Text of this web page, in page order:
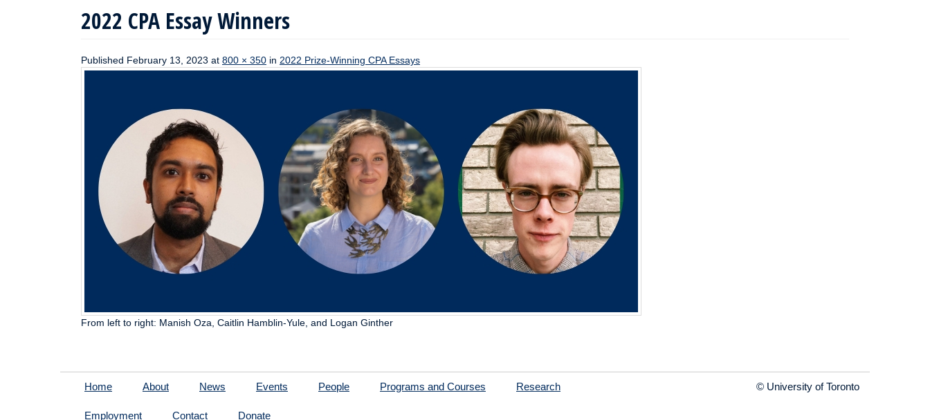
2022 CPA Essay Winners
Published February 13, 2023 at 800 × 350 in 2022 Prize-Winning CPA Essays
From left to right: Manish Oza, Caitlin Hamblin-Yule, and Logan Ginther
Home About News Events People Programs and Courses Research
Employment Contact Donate
© University of Toronto